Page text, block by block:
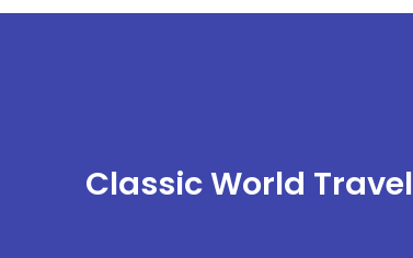
Classic World Travel